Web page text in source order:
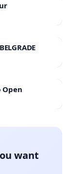
Open
want